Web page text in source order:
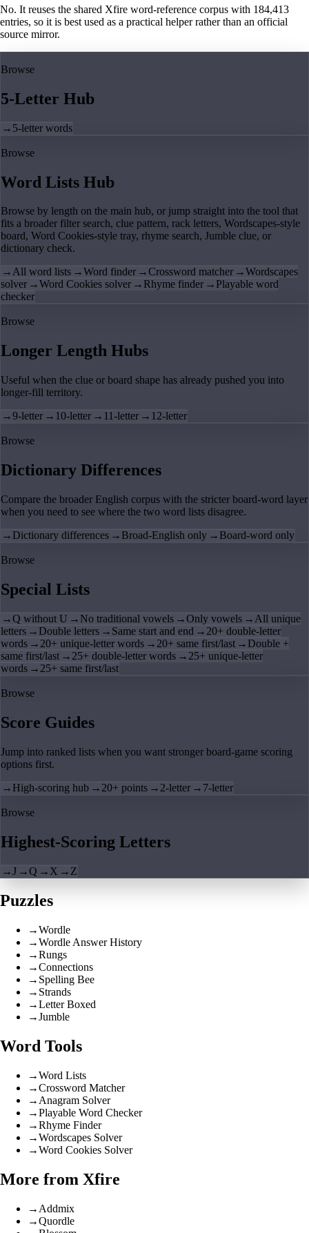
No. It reuses the shared Xfire word-reference corpus with 184,413
entries, so it is best used as a practical helper rather than an official
source mirror.
Browse
5-Letter Hub
→ 5-letter words
Browse
Word Lists Hub
Browse by length on the main hub, or jump straight into the tool that
fits a broader filter search, clue pattern, rack letters, Wordscapes-style
board, Word Cookies-style tray, rhyme search, Jumble clue, or
dictionary check.
→All word lists →Word finder →Crossword matcher →Wordscapes
solver →Word Cookies solver → Rhyme finder → Playable word
checker
Browse
Longer Length Hubs
Useful when the clue or board shape has already pushed you into
longer-fill territory.
→9-letter → 10-letter → 11-letter → 12-letter
Browse
Dictionary Differences
Compare the broader English corpus with the stricter board-word layer
when you need to see where the two word lists disagree.
→ Dictionary differences → Broad-English only → Board-word only
Browse
Special Lists
→Q without U → No traditional vowels →Only vowels → All unique
letters → Double letters → Same start and end → 20+ double-letter
words → 20+ unique-letter words → 20+ same first/last → Double +
same first/last → 25+ double-letter words → 25+ unique-letter
words → 25+ same first/last
Browse
Score Guides
Jump into ranked lists when you want stronger board-game scoring
options first.
→ High-scoring hub → 20+ points → 2-letter → 7-letter
Browse
Highest-Scoring Letters
→J →Q → X → Z
Puzzles
→Wordle
→Wordle Answer History
→Rungs
→Connections
→ Spelling Bee
→ Strands
→Letter Boxed
→Jumble
Word Tools
→Word Lists
→Crossword Matcher
→ Anagram Solver
→Playable Word Checker
→Rhyme Finder
→Wordscapes Solver
→Word Cookies Solver
More from Xfire
→ Addmix
→Quordle